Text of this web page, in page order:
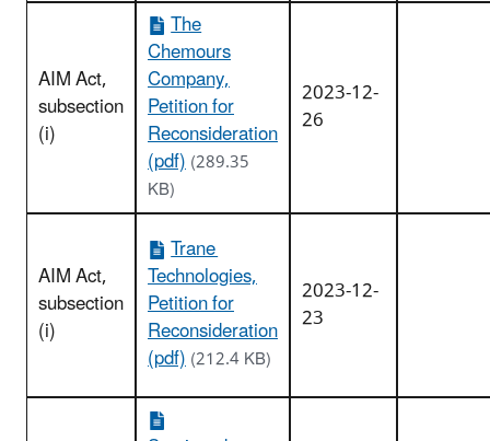
AIM Act,
subsection
(i)
The
Chemours
Company,
Petition for
Reconsideration
(pdf)(289.35
KB)
2023-12-
26
AIM Act,
subsection
(i)
Trane
Technologies,
Petition for
Reconsideration
(pdf)(212.4 KB)
2023-12-
23